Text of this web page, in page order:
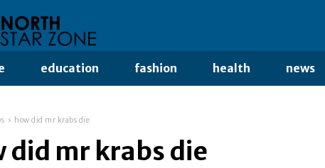
education fashion health news
how did mr krabs die
did mr krabs die